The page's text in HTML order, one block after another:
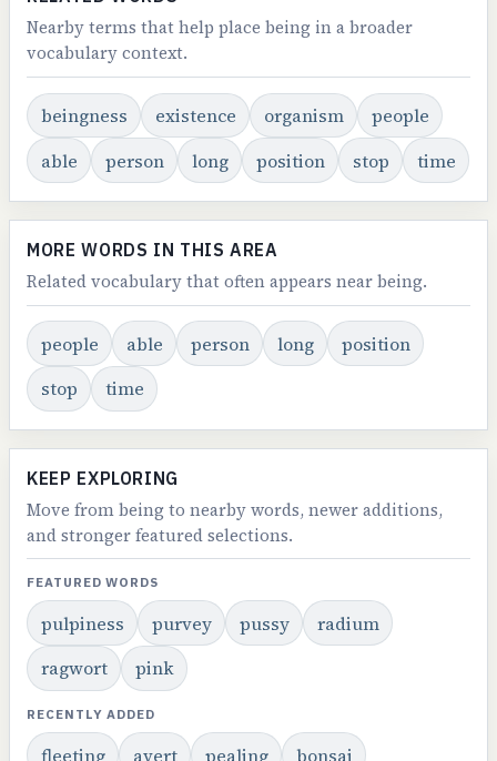
Nearby terms that help place being in a broader
vocabulary context.
beingness existence organism
people
able
person long position stop time
MORE WORDS IN THIS AREA
Related vocabulary that often appears near being.
people able person long
position
stop
time
KEEP EXPLORING
Move from being to nearby words, newer additions,
and stronger featured selections.
FEATURED WORDS
pulpiness purvey pussy
radium
ragwort
pink
RECENTLY ADDED
fleeting avert pealing bonsai